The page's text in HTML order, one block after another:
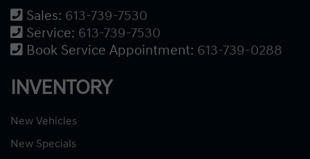
Sales: 613-739-7530
Service: 613-739-7530
Book Service Appointment: 613-739-0288
INVENTORY
New Vehicles
New Specials